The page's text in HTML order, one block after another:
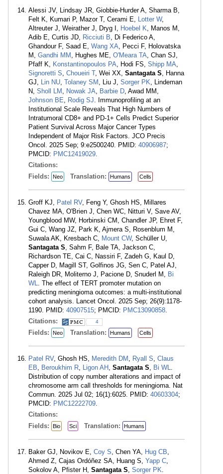
Alessi JV, Lindsay JR, Giobbie-Hurder A, Sharma B,
Felt K, Kumari P, Mazor T, Cerami E, Lotter W,
Altreuter J, Weirather J, Dryg I, Hoebel K , Manos M,
Adib E, Curtis JD, Ricciuti B , Di Federico A,
Ghandour F, Saad E, Wang XA , Pecci F, Holovatska
M, Gandhi MM , Hughes ME, O'Meara TA , Chan SJ,
Pfaff K, Konstantinopoulos PA , Hodi FS, Shipp MA
Signoretti S Choueiri T, Wei XX, Santagata S , Hanna
GJ, Lin NU Tolaney SM , Liu J, Sorger PK , Lindeman
N, Sholl LM Nowak JA Barbie D , Awad MM,
Johnson BE
Rodig SJ . Immunoprofiling at an
Institutional Scale Reveals That High Numbers of
Intratumoral CD8+ and PD-1+ Cells Predict Superior
Patient Survival Across Major Cancer Types
Independent of Major Risk Factors. JCO Precis
Oncol. 2025 Sep; 9:e2500240. PMID: 40906987;
PMCID: PMC12419029
Citations:
Fields:
Neo Translation: Humans Cells
Groff KJ, Patel RV, Feng Y, Ghosh HS, Millares
Chavez MA, O'Brien J, Chen WC, Nitturi V, Save AV,
Youngblood MW, Horbinski CM, Chandler JP, Ehret F,
Gui C, Wang JZ, Park K, Ajmera S, Rosenblum M,
Suwala AK, Kresbach C, Mount CW, Schüller U,
Santagata S , Sahm F, Bale TA, Jackson C,
Richardson TE, Cai C, Nassiri F, Zadeh G, Kaul D,
Capper D, Magill ST, Golfinos JG, Sen C, Patel AJ,
Raleigh DR, Moliterno J, Pacione D, Snuderl M, Bi
WL
. The effect of TERT promoter mutation on
predicting meningioma outcomes: a multi-institutional
cohort analysis. Lancet Oncol. 2025 Sep; 26(9):1178-
1190. PMID: 40907515; PMCID: PMC13090858
Citations:
4
Fields: Neo Translation: Humans Cells
Patel RV, Ghosh HS, Meredith DM Ryall S Claus
EB
Beroukhim R Ligon AH Santagata S Bi WL
Distribution of copy number alterations and impact of
chromosome arm call thresholds for meningioma. Nat
Commun. 2025 Jul 02; 16(1):6025. PMID: 40603304;
PMCID: PMC12222709
Citations:
Fields:
Bio Sci Translation: Humans
Baker GJ, Novikov E, Coy S , Chen YA, Hug CB
Ahmed Z, Cajas Ordóñez SA, Huang S, Yapp C
Sokolov A, Pfister H, Santagata S Sorger PK